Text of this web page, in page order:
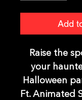
Add
Raise the
your
Halloween
Ft. Animated